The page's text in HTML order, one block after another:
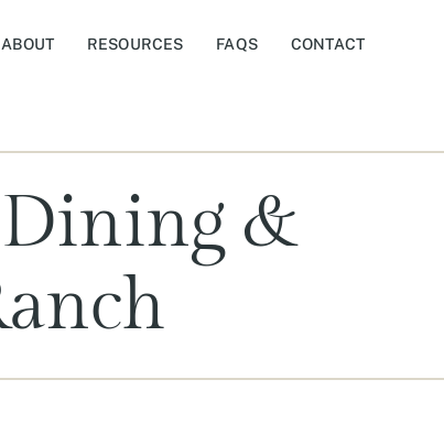
ABOUT RESOURCES FAQS CONTACT
Dining &